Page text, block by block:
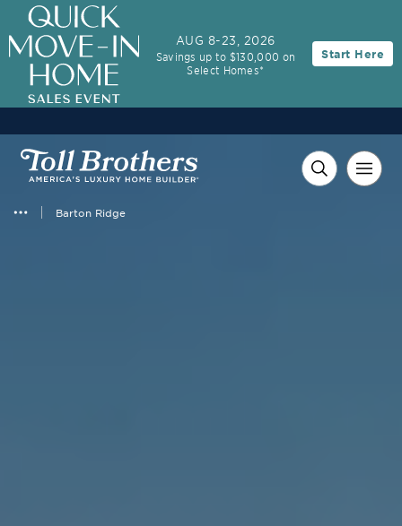
Barton Ridge
AUG 8-23, 2026
Savings up to $130,000 on
Select Homes*
Start Here